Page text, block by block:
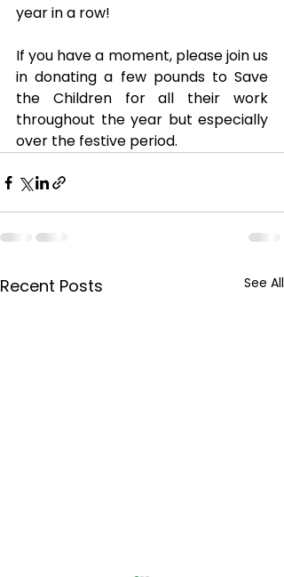
year in a row!
If you have a moment, please join us
in donating a few pounds to Save
the Children for all their work
throughout the year but especially
over the festive period.
Recent Posts See All